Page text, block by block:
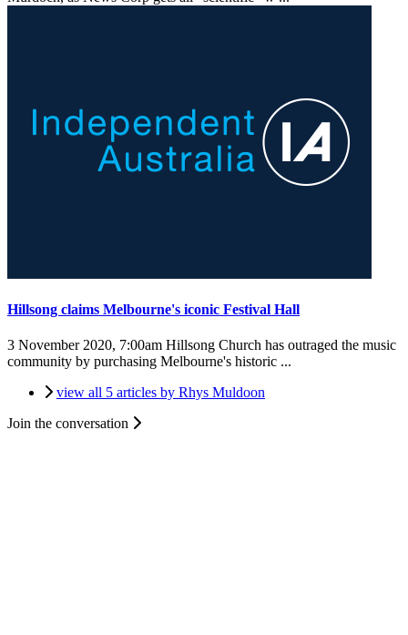
Hillsong claims Melbourne's iconic Festival Hall
3 November 2020, 7:00am Hillsong Church has outraged the music
community by purchasing Melbourne's historic ...
view all 5 articles by Rhys Muldoon
Join the conversation